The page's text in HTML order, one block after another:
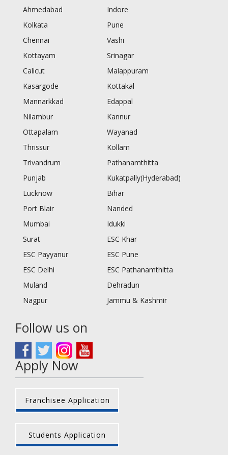
Ahmedabad
Indore
Kolkata
Pune
Chennai
Vashi
Kottayam
Srinagar
Calicut
Malappuram
Kasargode
Kottakal
Mannarkkad
Edappal
Nilambur
Kannur
Ottapalam
Wayanad
Thrissur
Kollam
Trivandrum
Pathanamthitta
Punjab
Kukatpally(Hyderabad)
Lucknow
Bihar
Port Blair
Nanded
Mumbai
Idukki
Surat
ESC Khar
ESC Payyanur
ESC Pune
ESC Delhi
ESC Pathanamthitta
Muland
Dehradun
Nagpur
Jammu & Kashmir
Follow us on
Apply Now
Franchisee Application
Students Application